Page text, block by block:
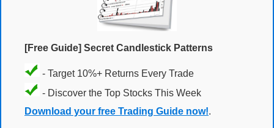
[Free Guide] Secret Candlestick Patterns
- Target 10%+ Returns Every Trade
- Discover the Top Stocks This Week
Download your free Trading Guide now!.